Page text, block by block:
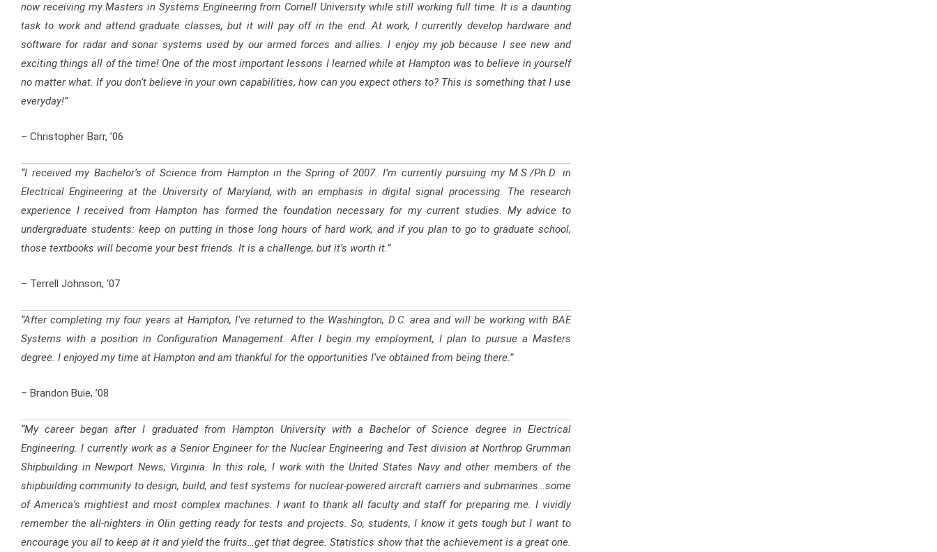
now receiving my Masters in Systems Engineering from Cornell University while still working full time. It is a daunting
task to work and attend graduate classes, but it will pay off in the end. At work, I currently develop hardware and
software for radar and sonar systems used by our armed forces and allies. I enjoy my job because I see new and
exciting things all of the time! One of the most important lessons I learned while at Hampton was to believe in yourself
no matter what. If you don’t believe in your own capabilities, how can you expect others to? This is something that I use
everyday!”
– Christopher Barr, ’06
“I received my Bachelor’s of Science from Hampton in the Spring of 2007. I’m currently pursuing my M.S./Ph.D. in
Electrical Engineering at the University of Maryland, with an emphasis in digital signal processing. The research
experience I received from Hampton has formed the foundation necessary for my current studies. My advice to
undergraduate students: keep on putting in those long hours of hard work, and if you plan to go to graduate school,
those textbooks will become your best friends. It is a challenge, but it’s worth it.”
– Terrell Johnson, ’07
“After completing my four years at Hampton, I’ve returned to the Washington, D.C. area and will be working with BAE
Systems with a position in Configuration Management. After I begin my employment, I plan to pursue a Masters
degree. I enjoyed my time at Hampton and am thankful for the opportunities I’ve obtained from being there.”
– Brandon Buie, ’08
“My career began after I graduated from Hampton University with a Bachelor of Science degree in Electrical
Engineering. I currently work as a Senior Engineer for the Nuclear Engineering and Test division at Northrop Grumman
Shipbuilding in Newport News, Virginia. In this role, I work with the United States Navy and other members of the
shipbuilding community to design, build, and test systems for nuclear-powered aircraft carriers and submarines…some
of America’s mightiest and most complex machines. I want to thank all faculty and staff for preparing me. I vividly
remember the all-nighters in Olin getting ready for tests and projects. So, students, I know it gets tough but I want to
encourage you all to keep at it and yield the fruits…get that degree. Statistics show that the achievement is a great one.